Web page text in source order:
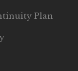
Plan